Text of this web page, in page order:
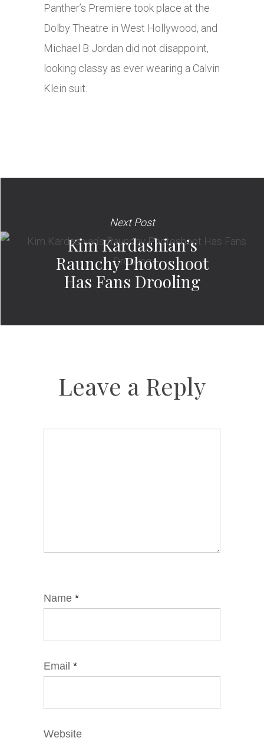
Panther’s Premiere took place at the
Dolby Theatre in West Hollywood, and
Michael B Jordan did not disappoint,
looking classy as ever wearing a Calvin
Klein suit.
Next Post
Kim Kardashian’s
Raunchy Photoshoot
Has Fans Drooling
Leave a Reply
Name *
Email *
Website